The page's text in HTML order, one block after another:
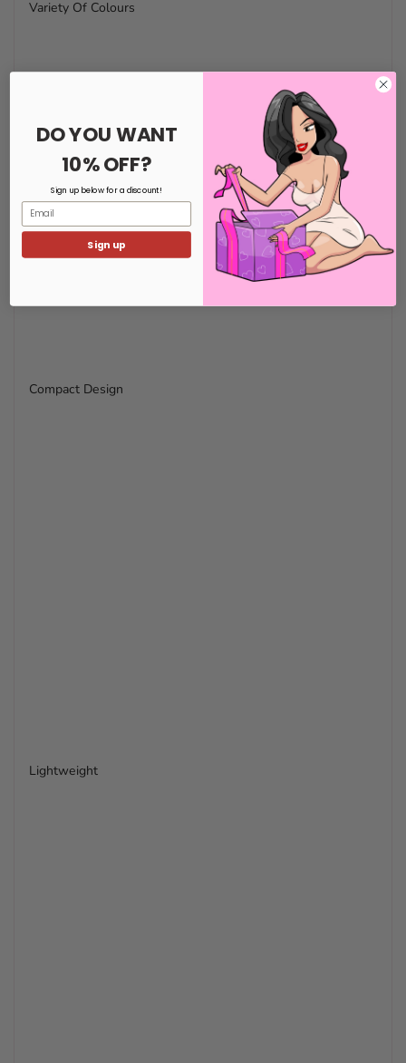
Variety Of Colours
Compact Design
Lightweight
DO YOU WANT
10% OFF?
Sign up below for a discount!
Email
Sign up